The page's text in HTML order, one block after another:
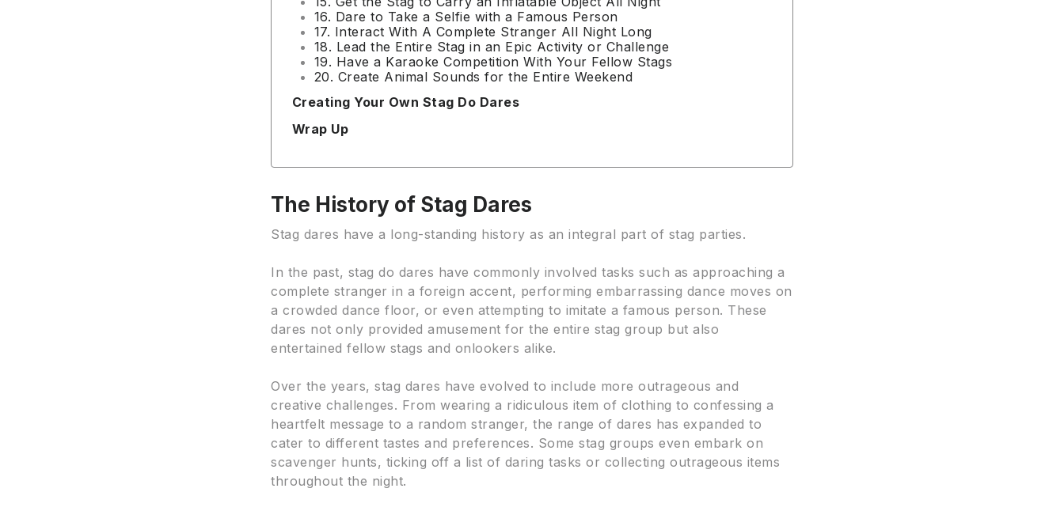
16. Dare to Take a Selfie with a Famous Person
17. Interact With A Complete Stranger All Night Long
18. Lead the Entire Stag in an Epic Activity or Challenge
19. Have a Karaoke Competition With Your Fellow Stags
20. Create Animal Sounds for the Entire Weekend
Creating Your Own Stag Do Dares
Wrap Up
The History of Stag Dares
Stag dares have a long-standing history as an integral part of stag parties.
In the past, stag do dares have commonly involved tasks such as approaching a
complete stranger in a foreign accent, performing embarrassing dance moves on
a crowded dance floor, or even attempting to imitate a famous person. These
dares not only provided amusement for the entire stag group but also
entertained fellow stags and onlookers alike.
Over the years, stag dares have evolved to include more outrageous and
creative challenges. From wearing a ridiculous item of clothing to confessing a
heartfelt message to a random stranger, the range of dares has expanded to
cater to different tastes and preferences. Some stag groups even embark on
scavenger hunts, ticking off a list of daring tasks or collecting outrageous items
throughout the night.